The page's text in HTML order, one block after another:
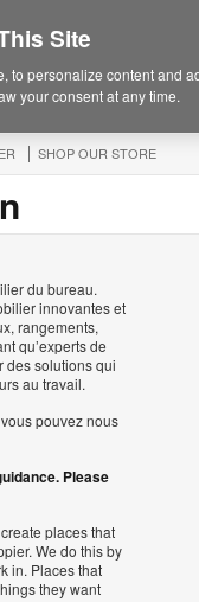
SHOP OUR STORE
du bureau.
innovantes et
rangements,
qu’experts de
des solutions qui
au travail.
pouvez nous
Please
places that
We do this by
in. Places that
they want
Site
personalize content and
your consent at any time.